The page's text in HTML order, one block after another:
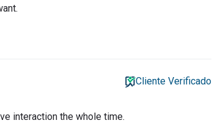
Cliente Verificado
interaction the whole time.